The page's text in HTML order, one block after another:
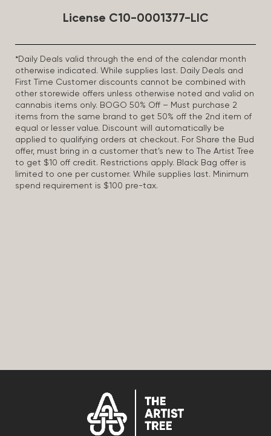
License C10-0001377-LIC
*Daily Deals valid through the end of the calendar month
otherwise indicated. While supplies last. Daily Deals and
First Time Customer discounts cannot be combined with
other storewide offers unless otherwise noted and valid on
cannabis items only. BOGO 50% Off – Must purchase 2
items from the same brand to get 50% off the 2nd item of
equal or lesser value. Discount will automatically be
applied to qualifying orders at checkout. For Share the Bud
offer, must bring in a customer that’s new to The Artist Tree
to get $10 off credit. Restrictions apply. Black Bag offer is
limited to one per customer. While supplies last. Minimum
spend requirement is $100 pre-tax.